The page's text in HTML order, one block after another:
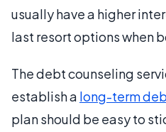
usually have a higher
last resort options when
The debt counseling
establish a long-term
plan should be easy to